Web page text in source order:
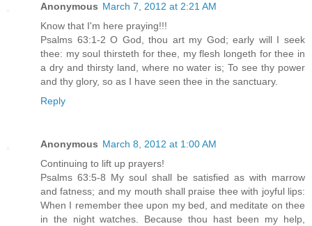
Anonymous March 7, 2012 at 2:21 AM
Know that I'm here praying!!!
Psalms 63:1-2 O God, thou art my God; early will I seek
thee: my soul thirsteth for thee, my flesh longeth for thee in
a dry and thirsty land, where no water is; To see thy power
and thy glory, so as I have seen thee in the sanctuary.
Reply
Anonymous March 8, 2012 at 1:00 AM
Continuing to lift up prayers!
Psalms 63:5-8 My soul shall be satisfied as with marrow
and fatness; and my mouth shall praise thee with joyful lips:
When I remember thee upon my bed, and meditate on thee
in the night watches. Because thou hast been my help,